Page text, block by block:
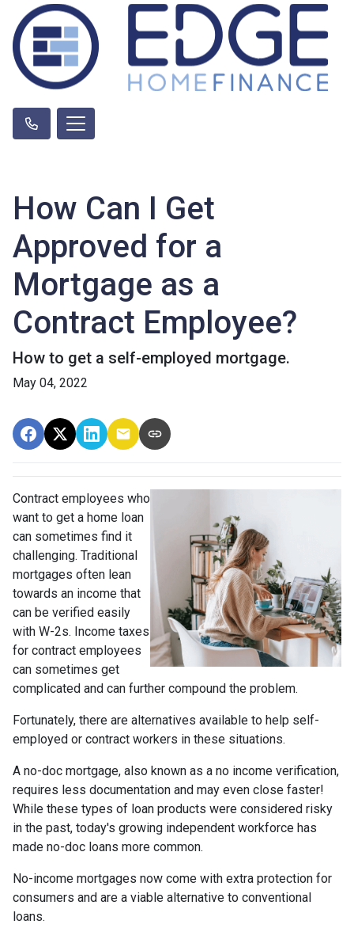
How Can I Get
Approved for a
Mortgage as a
Contract Employee?
How to get a self-employed mortgage.
May 04, 2022
Contract employees who
want to get a home loan
can sometimes find it
challenging. Traditional
mortgages often lean
towards an income that
can be verified easily
with W-2s. Income taxes
for contract employees
can sometimes get
complicated and can further compound the problem.
Fortunately, there are alternatives available to help self-
employed or contract workers in these situations.
A no-doc mortgage, also known as a no income verification,
requires less documentation and may even close faster!
While these types of loan products were considered risky
in the past, today's growing independent workforce has
made no-doc loans more common.
No-income mortgages now come with extra protection for
consumers and are a viable alternative to conventional
loans.